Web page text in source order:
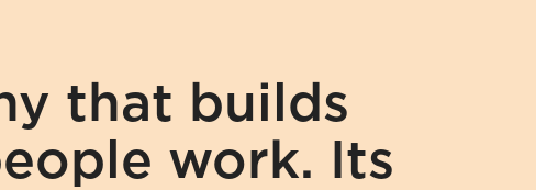
that builds
work. Its